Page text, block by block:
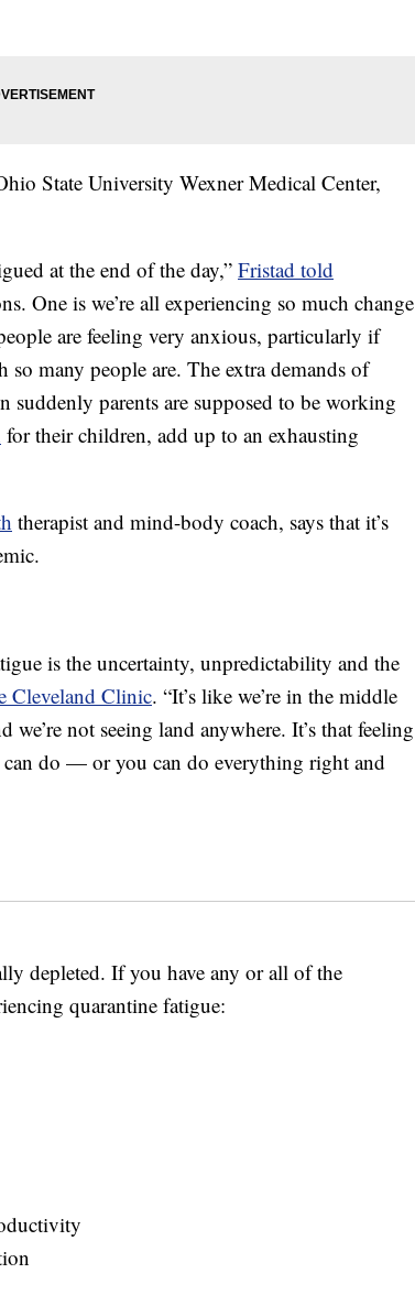
State University Wexner Medical Center,
at the end of the day,” Fristad told
One is we’re all experiencing so much change
are feeling very anxious, particularly if
many people are. The extra demands of
suddenly parents are supposed to be working
for their children, add up to an exhausting
therapist and mind-body coach, says that it’s
is the uncertainty, unpredictability and the
Cleveland Clinic. “It’s like we’re in the middle
not seeing land anywhere. It’s that feeling
can do — or you can do everything right and
depleted. If you have any or all of the
quarantine fatigue: